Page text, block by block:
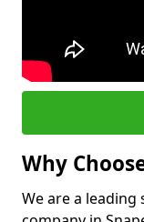
Why
We are a